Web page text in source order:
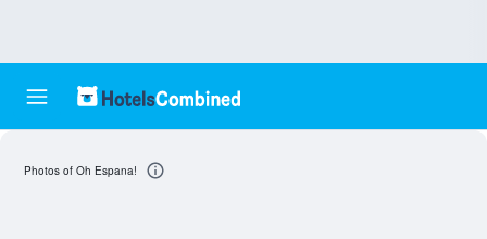
Photos of Oh Espana!